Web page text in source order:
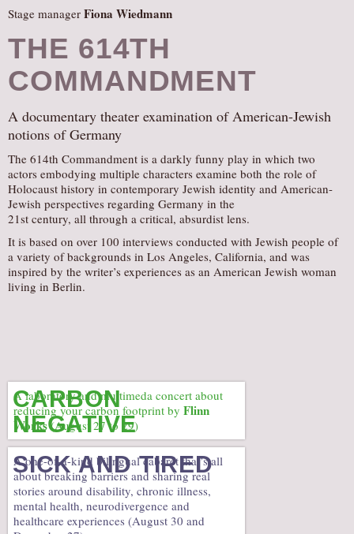
Stage manager Fiona Wiedmann
THE 614TH
COMMANDMENT
A documentary theater examination of American-Jewish
notions of Germany
The 614th Commandment is a darkly funny play in which two
actors embodying multiple characters examine both the role of
Holocaust history in contemporary Jewish identity and American-
Jewish perspectives regarding Germany in the
21st century, all through a critical, absurdist lens.
It is based on over 100 interviews conducted with Jewish people of
a variety of backgrounds in Los Angeles, California, and was
inspired by the writer’s experiences as an American Jewish woman
living in Berlin.
CARBON
NEGATIVE
A laboratory and multimeda concert about
reducing your carbon footprint by Flinn
Works(August 27 to 29)
SICK AND TIRED
A one-of-a-kind bilingual cabaret that’s all
about breaking barriers and sharing real
stories around disability, chronic illness,
mental health, neurodivergence and
healthcare experiences (August 30 and